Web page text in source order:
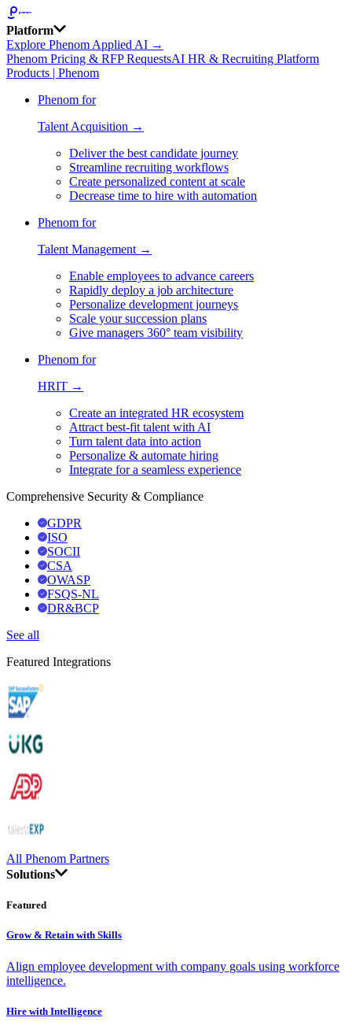
Platform
Explore Phenom Applied AI →
Phenom Pricing & RFP RequestsAI HR & Recruiting Platform
Products | Phenom
Phenom for
Talent Acquisition →
Deliver the best candidate journey
Streamline recruiting workflows
Create personalized content at scale
Decrease time to hire with automation
Phenom for
Talent Management →
Enable employees to advance careers
Rapidly deploy a job architecture
Personalize development journeys
Scale your succession plans
Give managers 360° team visibility
Phenom for
HRIT →
Create an integrated HR ecosystem
Attract best-fit talent with AI
Turn talent data into action
Personalize & automate hiring
Integrate for a seamless experience
Comprehensive Security & Compliance
GDPR
ISO
SOCII
CSA
OWASP
FSQS-NL
DR&BCP
See all
Featured Integrations
All Phenom Partners
Solutions
Featured
Grow & Retain with Skills
Align employee development with company goals using workforce
intelligence.
Hire with Intelligence